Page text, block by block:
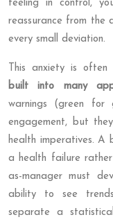
feeling in control,
reassurance from the
every small deviation.
This anxiety is
built into many
warnings (green
engagement, but
health imperatives. A
a health failure
as-manager must
ability to see
separate a